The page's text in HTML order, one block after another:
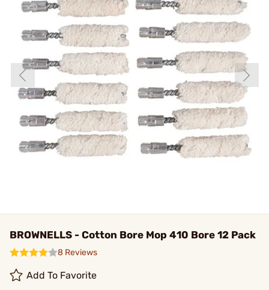
BROWNELLS - Cotton Bore Mop 410 Bore 12 Pack
8 Reviews
Add To Favorite